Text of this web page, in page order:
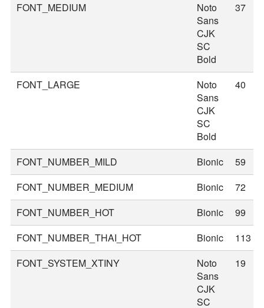
FONT_MEDIUM
Noto
Sans
CJK
SC
Bold
37
FONT_LARGE
Noto
Sans
CJK
SC
Bold
40
FONT_NUMBER_MILD Bionic 59
FONT_NUMBER_MEDIUM
Bionic 72
FONT_NUMBER_HOT
Bionic 99
FONT_NUMBER_THAI_HOT
Bionic 113
FONT_SYSTEM_XTINY
Noto
Sans
CJK
SC
19